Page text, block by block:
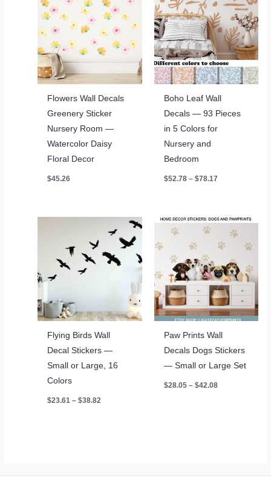
Flowers Wall Decals
Greenery Sticker
Nursery Room —
Watercolor Daisy
Floral Decor
$45.26
Boho Leaf Wall
Decals — 93 Pieces
in 5 Colors for
Nursery and
Bedroom
$52.78 – $78.17Price
Flying Birds Wall
Decal Stickers —
Small or Large, 16
Colors
$23.61 – $38.82
Paw Prints Wall
Decals Dogs Stickers
— Small or Large Set
$28.05 – $42.08Price